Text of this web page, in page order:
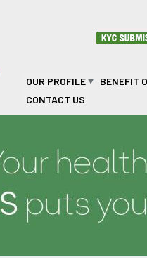
OUR PROFILE BENEFIT
CONTACT US
PRIVATE